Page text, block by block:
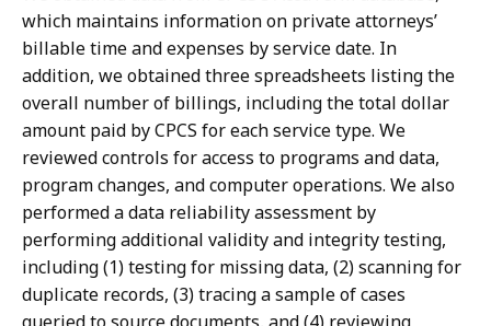
which maintains information on private attorneys’
billable time and expenses by service date. In
addition, we obtained three spreadsheets listing the
overall number of billings, including the total dollar
amount paid by CPCS for each service type. We
reviewed controls for access to programs and data,
program changes, and computer operations. We also
performed a data reliability assessment by
performing additional validity and integrity testing,
including (1) testing for missing data, (2) scanning for
duplicate records, (3) tracing a sample of cases